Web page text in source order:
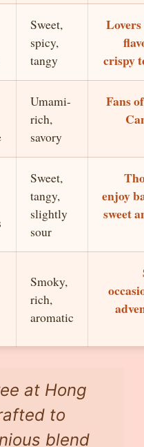
Sweet,
spicy,
tangy
crispy
Umami-
rich,
savory
Fans
Sweet,
tangy,
slightly
sour
enjoy
sweet
Smoky,
rich,
aromatic
at Hong
to
blend